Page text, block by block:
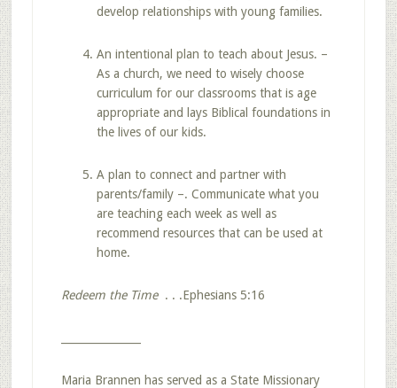
develop relationships with young families.
An intentional plan to teach about Jesus. –
As a church, we need to wisely choose
curriculum for our classrooms that is age
appropriate and lays Biblical foundations in
the lives of our kids.
A plan to connect and partner with
parents/family –. Communicate what you
are teaching each week as well as
recommend resources that can be used at
home.
Redeem the Time. . .Ephesians 5:16
Maria Brannen has served as a State Missionary